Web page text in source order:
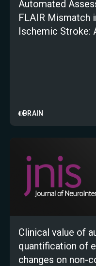
Automated
FLAIR Mismatch
Ischemic Stroke:
BRAIN
Clinical value of
quantification of
changes on non-